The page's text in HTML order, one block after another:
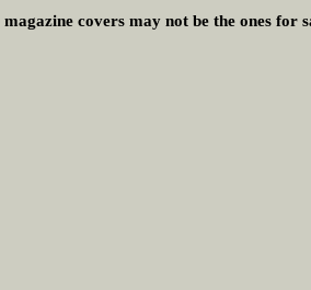
magazine covers may not be the ones for